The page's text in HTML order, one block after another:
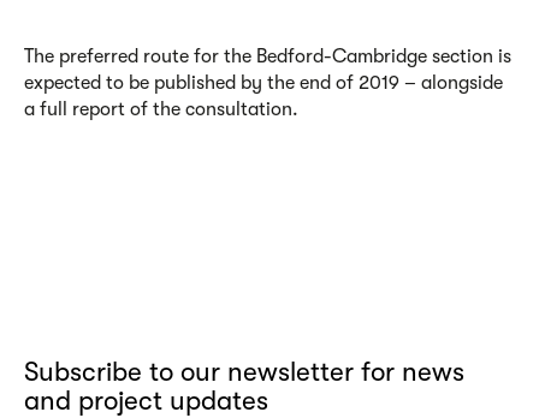
The preferred route for the Bedford-Cambridge section is
expected to be published by the end of 2019 – alongside
a full report of the consultation.
Subscribe to our newsletter for news
and project updates